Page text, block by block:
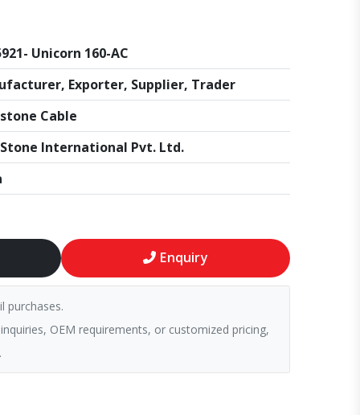
Unicorn 160-AC
Exporter, Supplier, Trader
Cable
International Pvt. Ltd.
Enquiry
purchases.
OEM requirements, or customized pricing,